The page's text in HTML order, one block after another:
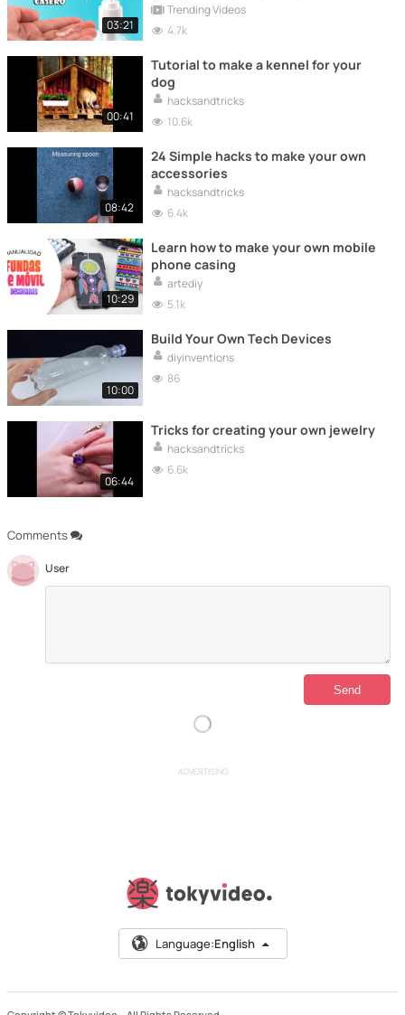
Comments
User
03:21
Trending Videos
4.7k
00:41
Tutorial to make a kennel for your
dog
hacksandtricks
10.6k
08:42
24 Simple hacks to make your own
accessories
hacksandtricks
6.4k
10:29
Learn how to make your own mobile
phone casing
artediy
5.1k
10:00
Build Your Own Tech Devices
diyinventions
86
06:44
Tricks for creating your own jewelry
hacksandtricks
6.6k
ADVERTISING
Language:English